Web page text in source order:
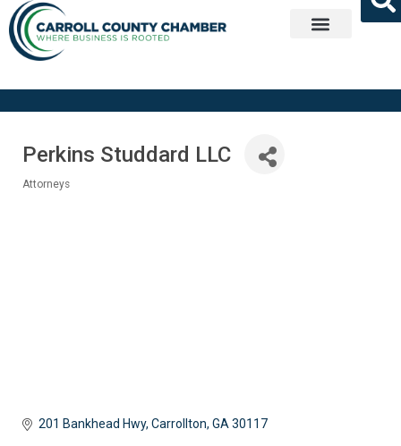
Perkins Studdard LLC
Attorneys
201 Bankhead Hwy Carrollton GA 30117